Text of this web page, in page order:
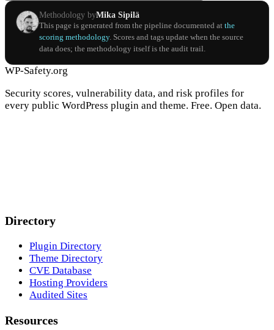
Methodology byMika Sipilä
This page is generated from the pipeline documented at the
scoring methodology. Scores and tags update when the source
data does; the methodology itself is the audit trail.
WP-Safety.org
Security scores, vulnerability data, and risk profiles for
every public WordPress plugin and theme. Free. Open data.
Directory
Plugin Directory
Theme Directory
CVE Database
Hosting Providers
Audited Sites
Resources